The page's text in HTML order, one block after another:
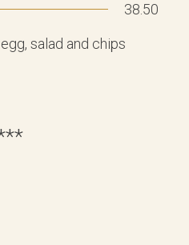
38.50
salad and chips